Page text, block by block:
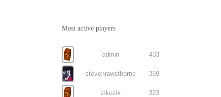
Most active players
admin 433
stevenrawsthorne 359
zikozix 323